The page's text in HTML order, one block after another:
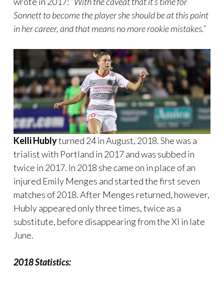
Sonnett to become the player she should be at this point
in her career, and that means no more rookie mistakes.”
Kelli Hublyturned 24 in August, 2018. She was a
trialist with Portland in 2017 and was subbed in
twice in 2017. In 2018 she came on in place of an
injured Emily Menges and started the first seven
matches of 2018. After Menges returned, however,
Hubly appeared only three times, twice as a
substitute, before disappearing from the XI in late
June.
2018 Statistics: